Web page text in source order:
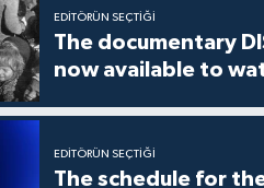
EDITÖRÜN SEÇTIĞI
The documentary
now available to
EDITÖRÜN SEÇTIĞI
The schedule for